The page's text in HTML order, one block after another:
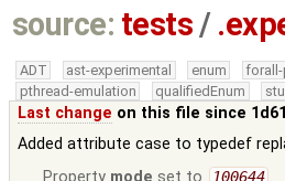
source: tests /
ADT ast-experimental enum
pthread-emulation
qualifiedEnum
Last change on this file since
Added attribute case to typedef
Property mode set to 100644